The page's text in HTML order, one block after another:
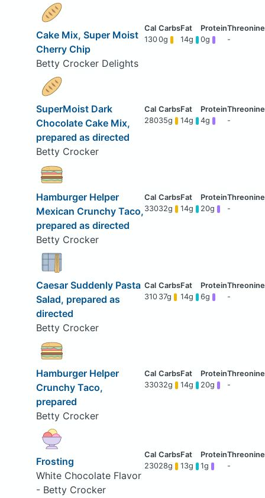
Cake Mix, Super Moist
Cherry Chip
Betty Crocker Delights
1300g 14g 0g -
SuperMoist Dark
Chocolate Cake Mix,
prepared as directed
Betty Crocker
28035g 14g 4g -
Hamburger Helper
Mexican Crunchy Taco,
prepared as directed
Betty Crocker
33032g 14g 20g -
Caesar Suddenly Pasta
Salad, prepared as
directed
Betty Crocker
310 37g 14g 6g -
Hamburger Helper
Crunchy Taco,
prepared
Betty Crocker
33032g 14g 20g -
Frosting
White Chocolate Flavor
- Betty Crocker
23028g 13g 1g -